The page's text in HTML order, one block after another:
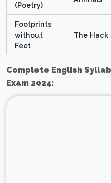
(Poetry)
Footprints
without
Feet
The Hack
Complete English
Exam 2024: